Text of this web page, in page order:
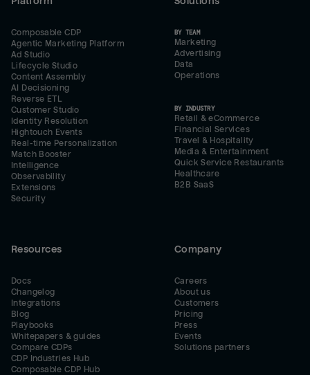
Composable CDP
Agentic Marketing Platform
Ad Studio
Lifecycle Studio
Content Assembly
AI Decisioning
Reverse ETL
Customer Studio
Identity Resolution
Hightouch Events
Real-time Personalization
Match Booster
Intelligence
Observability
Extensions
Security
BY TEAM
Marketing
Advertising
Data
Operations
BY INDUSTRY
Retail & eCommerce
Financial Services
Travel & Hospitality
Media & Entertainment
Quick Service Restaurants
Healthcare
B2B SaaS
Resources
Docs
Changelog
Integrations
Blog
Playbooks
Whitepapers & guides
Compare CDPs
CDP Industries Hub
Composable CDP Hub
Company
Careers
About us
Customers
Pricing
Press
Events
Solutions partners